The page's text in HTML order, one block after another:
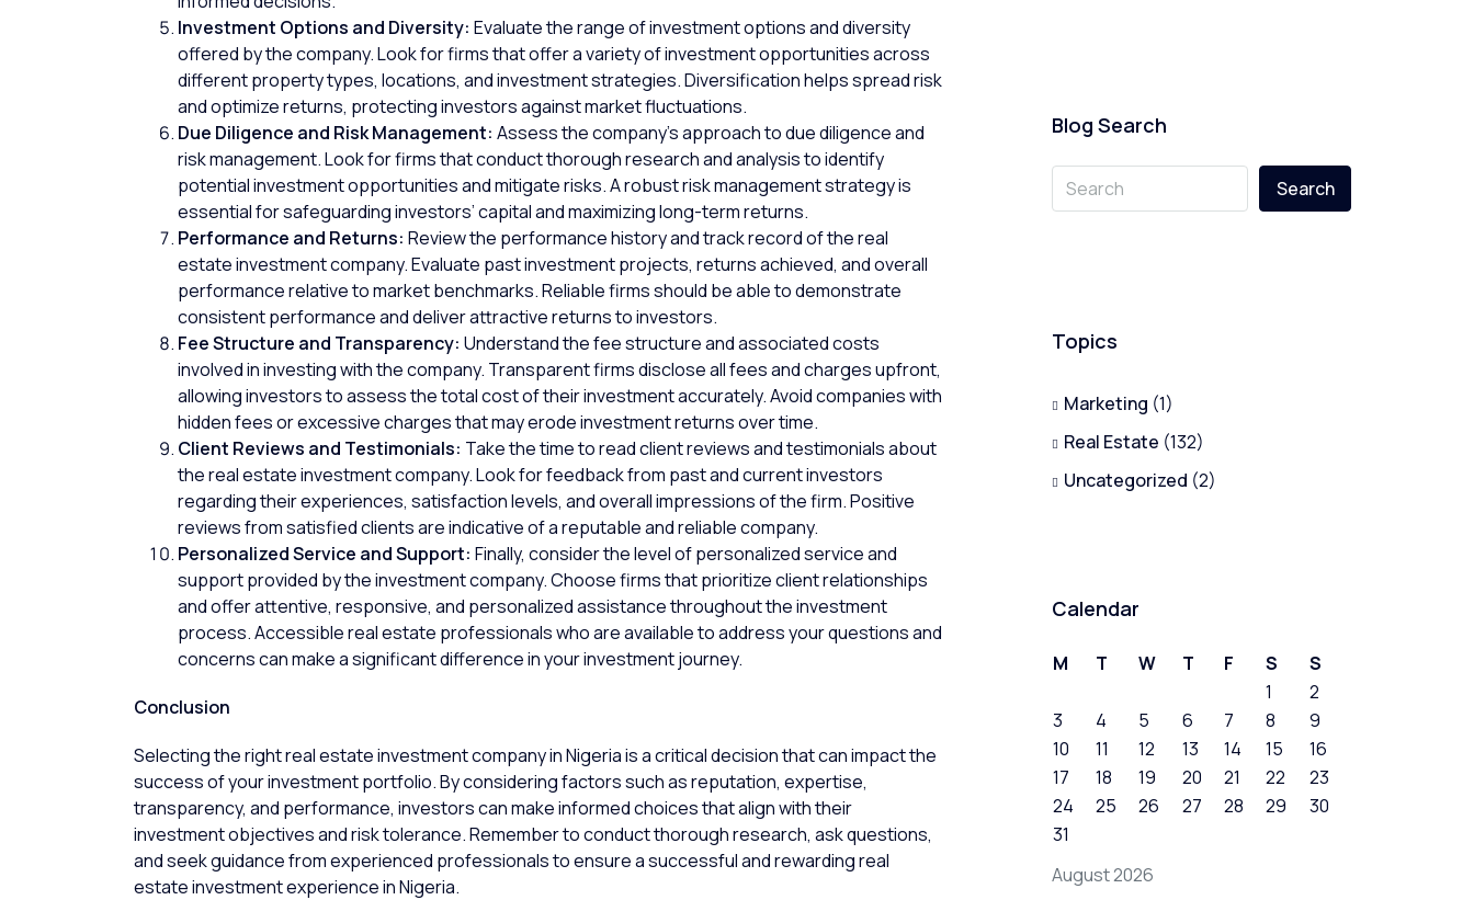
Investment Options and Diversity: Evaluate the range of investment options and diversity
offered by the company. Look for firms that offer a variety of investment opportunities across
different property types, locations, and investment strategies. Diversification helps spread risk
and optimize returns, protecting investors against market fluctuations.
Due Diligence and Risk Management: Assess the company’s approach to due diligence and
risk management. Look for firms that conduct thorough research and analysis to identify
potential investment opportunities and mitigate risks. A robust risk management strategy is
essential for safeguarding investors’ capital and maximizing long-term returns.
Performance and Returns: Review the performance history and track record of the real
estate investment company. Evaluate past investment projects, returns achieved, and overall
performance relative to market benchmarks. Reliable firms should be able to demonstrate
consistent performance and deliver attractive returns to investors.
Fee Structure and Transparency: Understand the fee structure and associated costs
involved in investing with the company. Transparent firmsdisclose all fees and charges upfront,
allowing investors to assess the total cost of their investment accurately. Avoid companies with
hidden fees or excessive charges that may erode investment returns over time.
Client Reviews and Testimonials: Take the time to readclient reviewsand testimonials about
the real estate investment company. Look for feedback from past and current investors
regarding their experiences, satisfaction levels, and overall impressions of the firm. Positive
reviews from satisfied clients are indicative of a reputable and reliable company.
Personalized Service and Support: Finally, consider the level of personalized service and
support provided by the investment company. Choose firms that prioritize client relationships
and offer attentive, responsive, and personalized assistance throughout the investment
process. Accessible real estate professionals who are available to address your questions and
concerns can make a significant difference in your investment journey.
Conclusion
Selecting the right real estate investment company in Nigeria is a critical decision that can impact the
success of your investment portfolio. By considering factors such as reputation, expertise,
transparency, and performance, investors can make informed choices that align with their
investment objectives and risk tolerance. Remember to conduct thorough research, ask questions,
and seek guidance from experienced professionals to ensure a successful and rewarding real
estate investment experience in Nigeria.
Blog Search
Search
Topics
Marketing (1)
Real Estate (132)
Uncategorized (2)
Calendar
August 2026
M T W T F S
S
1
2
3
4 5 6 7 8
9
10
11 12 13 14 15
16
17
18 19 20 21 22
23
24
25 26 27 28 29
30
31